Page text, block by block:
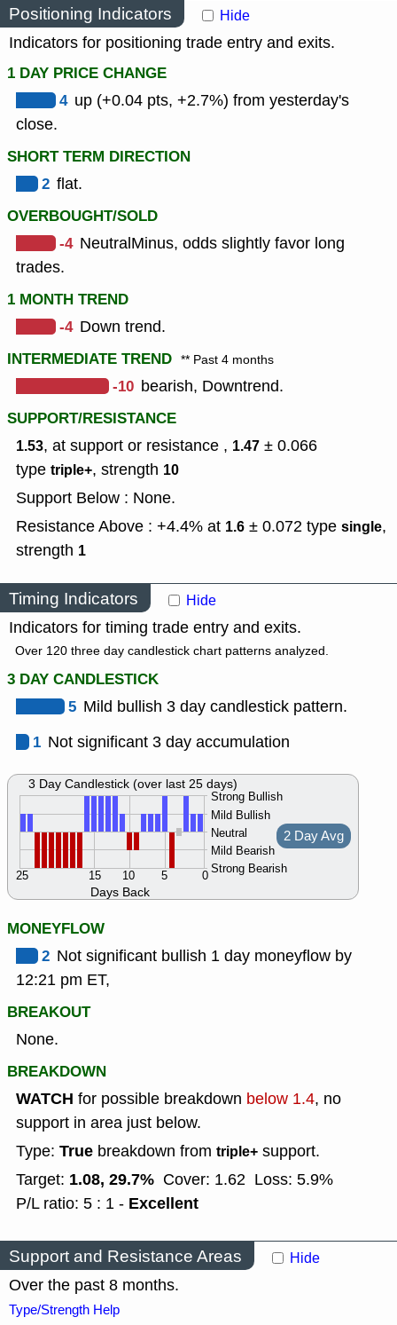
Positioning Indicators Hide
Indicators for positioning trade entry and exits.
1 DAY PRICE CHANGE
4 up (+0.04 pts, +2.7%) from yesterday's
close.
SHORT TERM DIRECTION
2 flat.
OVERBOUGHT/SOLD
-4 NeutralMinus, odds slightly favor long
trades.
1 MONTH TREND
-4 Down trend.
INTERMEDIATE TREND ** Past 4 months
-10 bearish, Downtrend.
SUPPORT/RESISTANCE
1.53, at support or resistance , 1.47 ± 0.066
type triple+, strength 10
Support Below : None.
Resistance Above : +4.4% at 1.6 ± 0.072 type single,
strength 1
Timing Indicators Hide
Indicators for timing trade entry and exits.
Over 120 three day candlestick chart patterns analyzed.
3 DAY CANDLESTICK
5 Mild bullish 3 day candlestick pattern.
1 Not significant 3 day accumulation
Days Back
Strong Bullish
Mild Bullish
Neutral
Mild Bearish
Strong Bearish
0
5
10
15
25
2 Day Avg
3 Day Candlestick (over last 25 days)
MONEYFLOW
2 Not significant bullish 1 day moneyflow by
12:21 pm ET,
BREAKOUT
None.
BREAKDOWN
WATCH for possible breakdown below 1.4, no
support in area just below.
Type: True breakdown from triple+ support.
Target: 1.08, 29.7% Cover: 1.62 Loss: 5.9%
P/L ratio: 5 : 1 - Excellent
Support and Resistance Areas Hide
Over the past 8 months.
Type/Strength Help